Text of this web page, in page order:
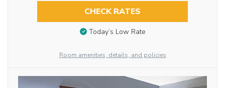
CHECK RATES
Today’s Low Rate
Room amenities, details, and policies